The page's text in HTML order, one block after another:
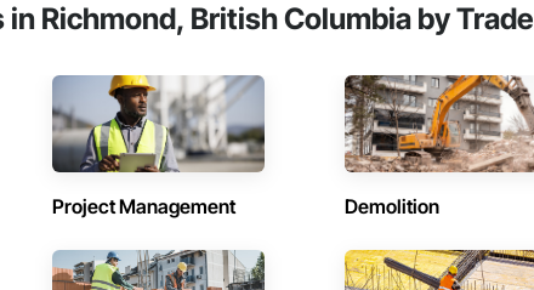
Richmond, British Columbia by Trade
Project Management Demolition